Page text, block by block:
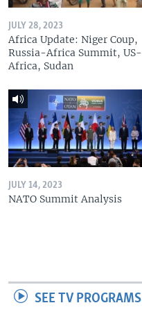
JULY 28, 2023
Africa Update: Niger Coup,
Russia-Africa Summit, US-
Africa, Sudan
JULY 14, 2023
NATO Summit Analysis
SEE TV PROGRAMS